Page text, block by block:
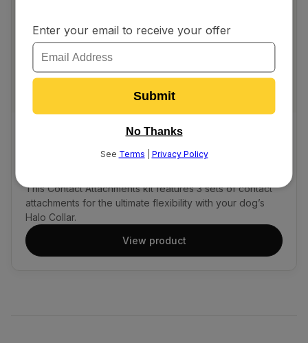
This Contact Attachments kit features 3 sets of contact
attachments for the ultimate flexibility with your dog’s
Halo Collar.
View product